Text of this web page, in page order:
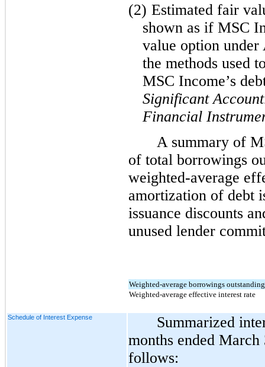
(2) Estimated fair
shown as if MSC
value option under
the methods used
MSC Income’s
Significant
Financial
A summary of
of total borrowings
weighted-average
amortization of debt
issuance discounts
unused lender
Weighted-average borrowings outstanding
Weighted-average effective interest rate
Schedule of Interest Expense
Summarized
months ended
follows: